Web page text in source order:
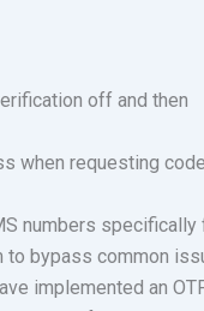
off and then
when requesting
numbers specifically
to bypass common
implemented an